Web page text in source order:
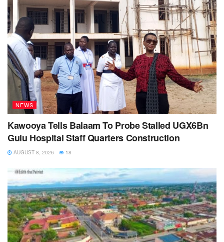
NEWS
Kawooya Tells Balaam To Probe Stalled UGX6Bn
Gulu Hospital Staff Quarters Construction
AUGUST 8, 2026 18